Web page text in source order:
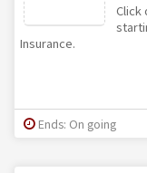
Click
Insurance.
Ends: On going